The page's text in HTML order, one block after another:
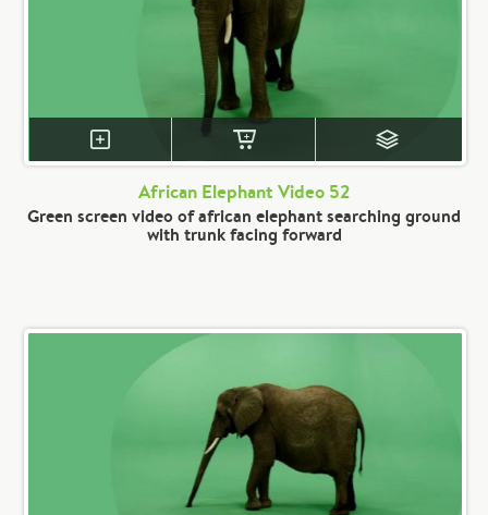
African Elephant Video 52
Green screen video of african elephant searching ground
with trunk facing forward